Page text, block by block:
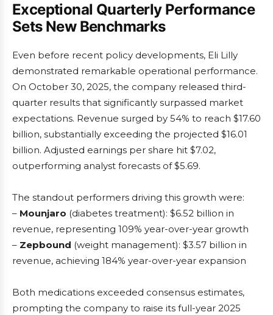
Exceptional Quarterly Performance
Sets New Benchmarks
Even before recent policy developments, Eli Lilly
demonstrated remarkable operational performance.
On October 30, 2025, the company released third-
quarter results that significantly surpassed market
expectations. Revenue surged by 54% to reach $17.60
billion, substantially exceeding the projected $16.01
billion. Adjusted earnings per share hit $7.02,
outperforming analyst forecasts of $5.69.
The standout performers driving this growth were:
– Mounjaro (diabetes treatment): $6.52 billion in
revenue, representing 109% year-over-year growth
– Zepbound (weight management): $3.57 billion in
revenue, achieving 184% year-over-year expansion
Both medications exceeded consensus estimates,
prompting the company to raise its full-year 2025